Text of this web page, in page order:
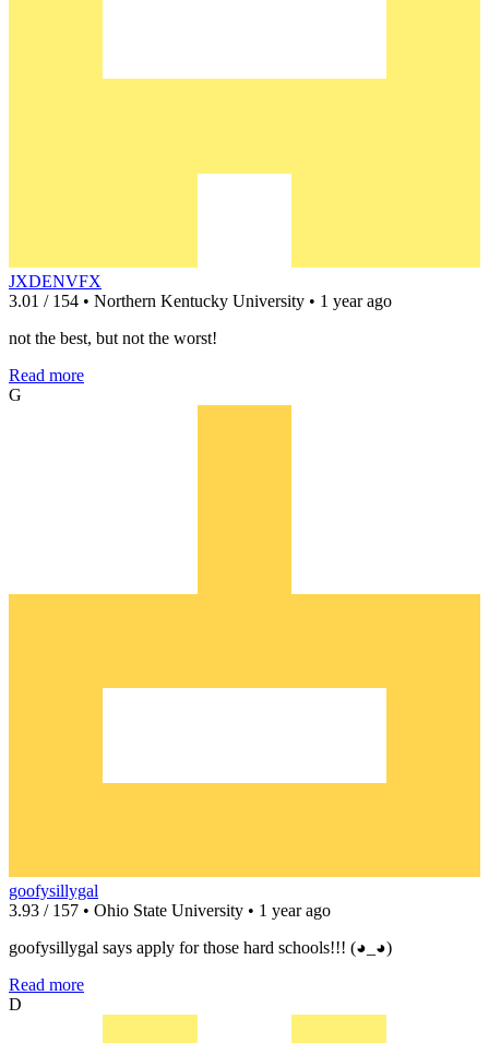
JXDENVFX
3.01 / 154 • Northern Kentucky University • 1 year ago
not the best, but not the worst!
Read more
G
goofysillygal
3.93 / 157 • Ohio State University • 1 year ago
goofysillygal says apply for those hard schools!!! (◕_◕)
Read more
D